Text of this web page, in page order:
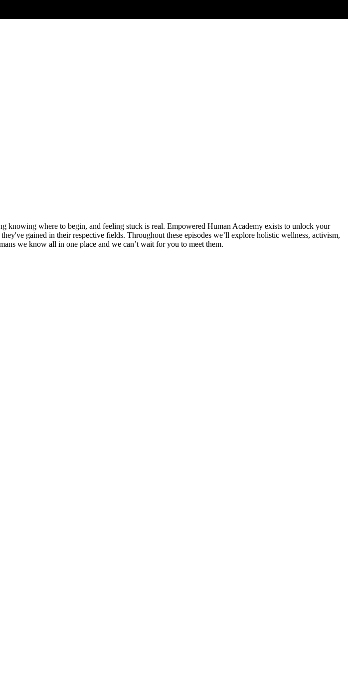
where to begin, and feeling stuck is real. Empowered Human Academy exists to unlock your
gained in their respective fields. Throughout these episodes we’ll explore holistic wellness, activism,
we know all in one place and we can’t wait for you to meet them.